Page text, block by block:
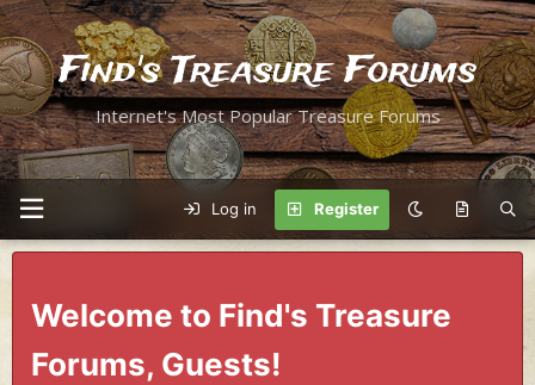
Find's Treasure Forums
Internet's Most Popular Treasure Forums
Log in Register
Welcome to Find's Treasure
Forums, Guests!